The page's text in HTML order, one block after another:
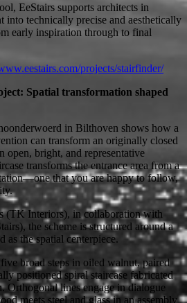
EeStairs supports architects in
into technically precise and aesthetically
early inspiration through to final
projects/stairfinder/
Spatial transformation shaped
in Bilthoven shows how a
can transform an originally closed
open, bright, and representative
transforms the entrance area from a
that you are happy to follow,
(TK Interiors), in collaboration with
the scheme is structured around a
as the spatial centerpiece.
broad steps in oiled walnut, paired
positioned spiral staircase fabricated
Orthogonal lines engage in dialogue
meets steel and glass in an assembly